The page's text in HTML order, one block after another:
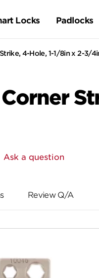
Locks Padlocks
4-Hole, 1-1/8in x 2-3/
Ask a question
Review Q/A